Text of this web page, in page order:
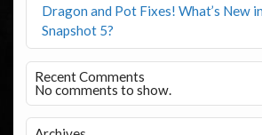
Dragon and Pot Fixes! What’s New
Snapshot 5?
Recent Comments
No comments to show.